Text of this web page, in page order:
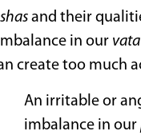
and their
in our vata
create too much
An irritable or
imbalance in our